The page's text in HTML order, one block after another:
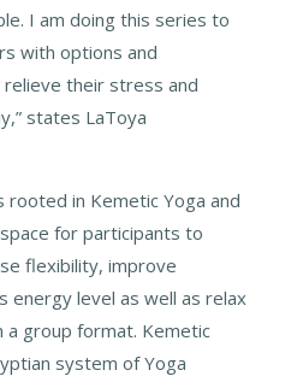
I am doing this series to
with options and
their stress and
states LaToya
rooted in Kemetic Yoga and
for participants to
flexibility, improve
energy level as well as relax
group format. Kemetic
system of Yoga